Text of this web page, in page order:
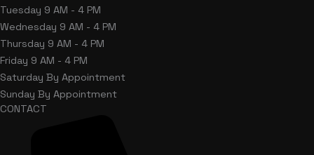
Tuesday 9 AM - 4 PM
Wednesday 9 AM - 4 PM
Thursday 9 AM - 4 PM
Friday 9 AM - 4 PM
Saturday By Appointment
Sunday By Appointment
CONTACT